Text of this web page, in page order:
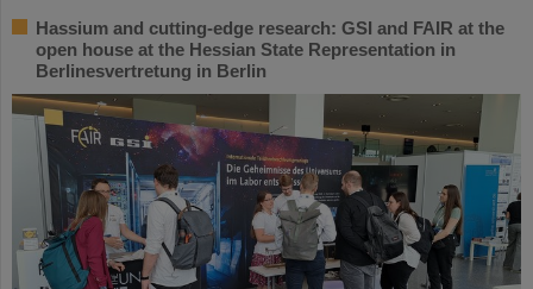
Hassium and cutting-edge research: GSI and FAIR at the
open house at the Hessian State Representation in
Berlinesvertretung in Berlin